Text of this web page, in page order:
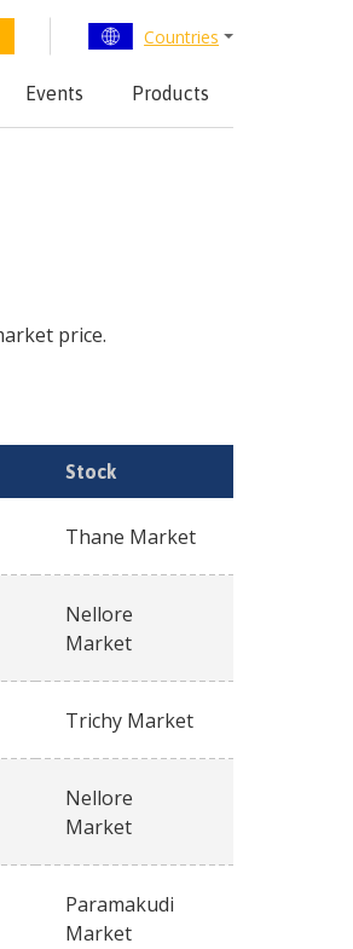
Countries
Events Products
price.
Stock
Thane Market
Nellore
Market
Trichy Market
Nellore
Market
Paramakudi
Market